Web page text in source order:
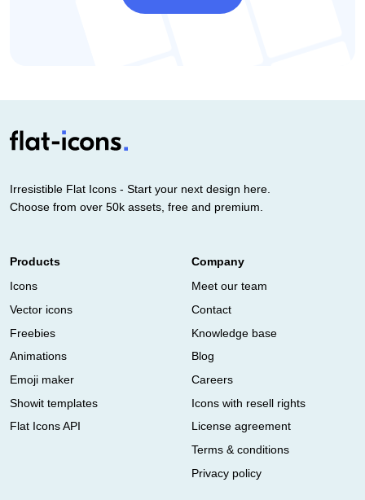
Irresistible Flat Icons - Start your next design here.
Choose from over 50k assets, free and premium.
Products
Icons
Vector icons
Freebies
Animations
Emoji maker
Showit templates
Flat Icons API
Company
Meet our team
Contact
Knowledge base
Blog
Careers
Icons with resell rights
License agreement
Terms & conditions
Privacy policy